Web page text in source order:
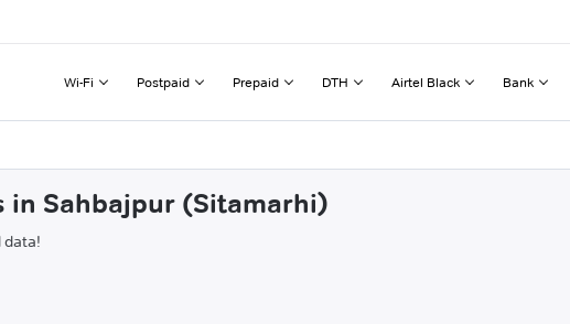
Wi-Fi Postpaid Prepaid DTH Airtel Black Bank
in Sahbajpur (Sitamarhi)
data!